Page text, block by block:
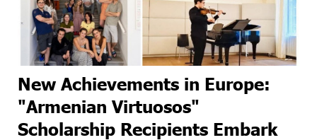
New Achievements in Europe:
"Armenian Virtuosos"
Scholarship Recipients Embark